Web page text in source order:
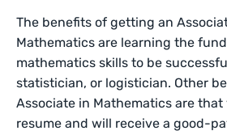
The benefits of getting an
Mathematics are learning the
mathematics skills to be
statistician, or logistician. Other
Associate in Mathematics are
resume and will receive a good-